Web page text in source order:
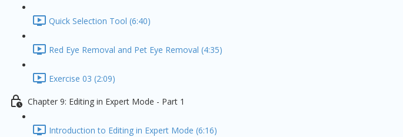
Quick Selection Tool (6:40)
Red Eye Removal and Pet Eye Removal (4:35)
Exercise 03 (2:09)
Chapter 9: Editing in Expert Mode - Part 1
Introduction to Editing in Expert Mode (6:16)